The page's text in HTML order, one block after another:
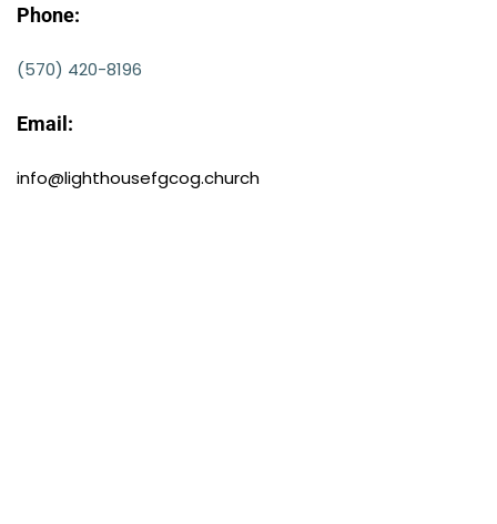
Phone:
(570) 420-8196
Email:
info@lighthousefgcog.church